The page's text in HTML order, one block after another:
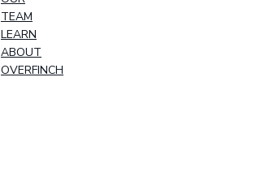
TEAM
LEARN
ABOUT
OVERFINCH